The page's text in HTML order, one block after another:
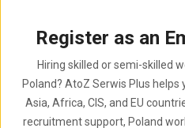
Register as an
Hiring skilled or semi-skilled
Poland? AtoZ Serwis Plus
Asia, Africa, CIS, and EU
recruitment support, Poland